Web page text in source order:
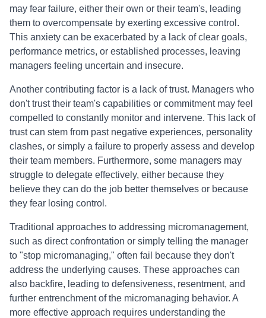
may fear failure, either their own or their team's, leading
them to overcompensate by exerting excessive control.
This anxiety can be exacerbated by a lack of clear goals,
performance metrics, or established processes, leaving
managers feeling uncertain and insecure.
Another contributing factor is a lack of trust. Managers who
don't trust their team's capabilities or commitment may feel
compelled to constantly monitor and intervene. This lack of
trust can stem from past negative experiences, personality
clashes, or simply a failure to properly assess and develop
their team members. Furthermore, some managers may
struggle to delegate effectively, either because they
believe they can do the job better themselves or because
they fear losing control.
Traditional approaches to addressing micromanagement,
such as direct confrontation or simply telling the manager
to "stop micromanaging," often fail because they don't
address the underlying causes. These approaches can
also backfire, leading to defensiveness, resentment, and
further entrenchment of the micromanaging behavior. A
more effective approach requires understanding the